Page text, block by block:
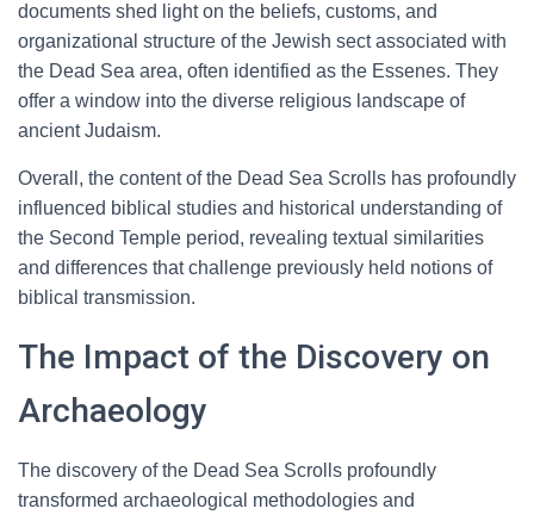
documents shed light on the beliefs, customs, and
organizational structure of the Jewish sect associated with
the Dead Sea area, often identified as the Essenes. They
offer a window into the diverse religious landscape of
ancient Judaism.
Overall, the content of the Dead Sea Scrolls has profoundly
influenced biblical studies and historical understanding of
the Second Temple period, revealing textual similarities
and differences that challenge previously held notions of
biblical transmission.
The Impact of the Discovery on
Archaeology
The discovery of the Dead Sea Scrolls profoundly
transformed archaeological methodologies and